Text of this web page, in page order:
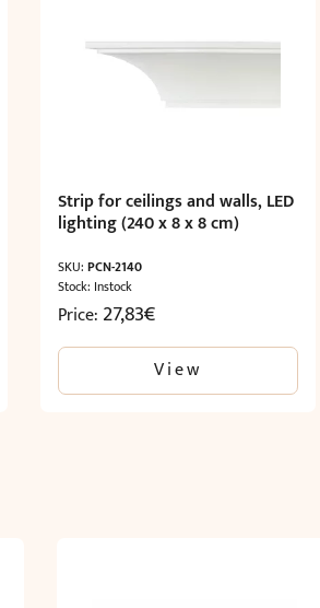
Strip for ceilings and walls, LED
lighting (240 x 8 x 8 cm)
SKU:PCN-2140
Stock: Instock
Price: 27,83€
View